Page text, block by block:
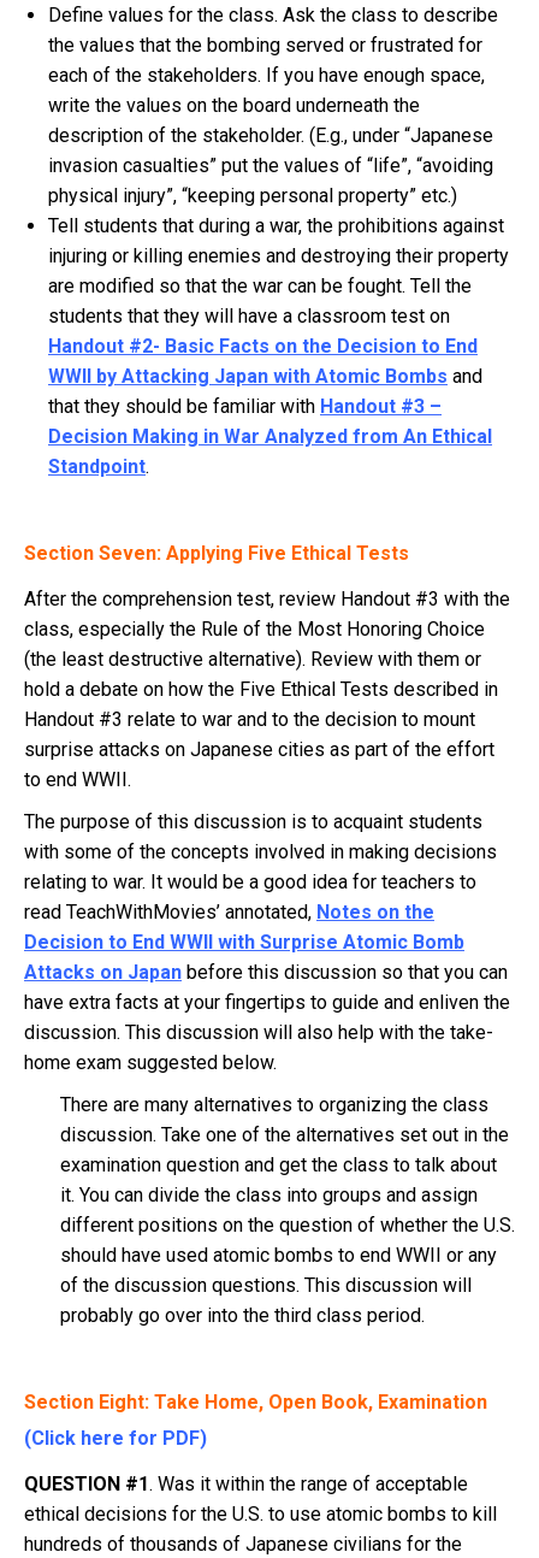
Define values for the class. Ask the class to describe
the values that the bombing served or frustrated for
each of the stakeholders. If you have enough space,
write the values on the board underneath the
description of the stakeholder. (E.g., under “Japanese
invasion casualties” put the values of “life”, “avoiding
physical injury”, “keeping personal property” etc.)
Tell students that during a war, the prohibitions against
injuring or killing enemies and destroying their property
are modified so that the war can be fought. Tell the
students that they will have a classroom test on
Handout #2- Basic Facts on the Decision to End
WWII by Attacking Japan with Atomic Bombs and
that they should be familiar with Handout #3 –
Decision Making in War Analyzed from An Ethical
Standpoint.
Section Seven: Applying Five Ethical Tests
After the comprehension test, review Handout #3 with the
class, especially the Rule of the Most Honoring Choice
(the least destructive alternative). Review with them or
hold a debate on how the Five Ethical Tests described in
Handout #3 relate to war and to the decision to mount
surprise attacks on Japanese cities as part of the effort
to end WWII.
The purpose of this discussion is to acquaint students
with some of the concepts involved in making decisions
relating to war. It would be a good idea for teachers to
read TeachWithMovies’ annotated, Notes on the
Decision to End WWII with Surprise Atomic Bomb
Attacks on Japan before this discussion so that you can
have extra facts at your fingertips to guide and enliven the
discussion. This discussion will also help with the take-
home exam suggested below.
There are many alternatives to organizing the class
discussion. Take one of the alternatives set out in the
examination question and get the class to talk about
it. You can divide the class into groups and assign
different positions on the question of whether the U.S.
should have used atomic bombs to end WWII or any
of the discussion questions. This discussion will
probably go over into the third class period.
Section Eight: Take Home, Open Book, Examination
(Click here for PDF)
QUESTION #1. Was it within the range of acceptable
ethical decisions for the U.S. to use atomic bombs to kill
hundreds of thousands of Japanese civilians for the